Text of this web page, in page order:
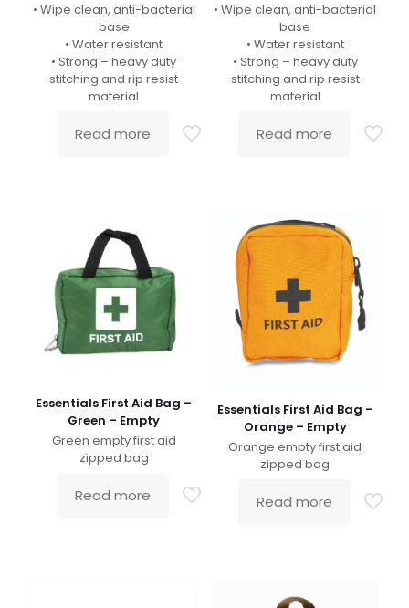
• Wipe clean, anti-bacterial
base
• Water resistant
• Strong – heavy duty
stitching and rip resist
material
Read more
• Wipe clean, anti-bacterial
base
• Water resistant
• Strong – heavy duty
stitching and rip resist
material
Read more
Essentials First Aid Bag –
Green – Empty
Green empty first aid
zipped bag
Read more
Essentials First Aid Bag –
Orange – Empty
Orange empty first aid
zipped bag
Read more